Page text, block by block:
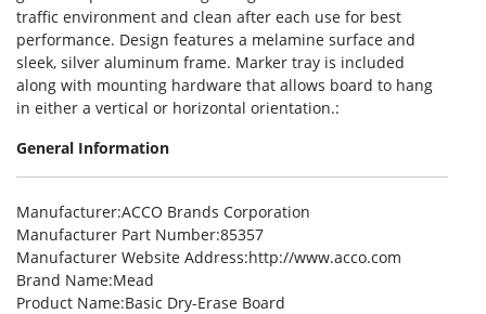
traffic environment and clean after each use for best
performance. Design features a melamine surface and
sleek, silver aluminum frame. Marker tray is included
along with mounting hardware that allows board to hang
in either a vertical or horizontal orientation.:
General Information
Manufacturer:ACCO Brands Corporation
Manufacturer Part Number:85357
Manufacturer Website Address:http://www.acco.com
Brand Name:Mead
Product Name:Basic Dry-Erase Board